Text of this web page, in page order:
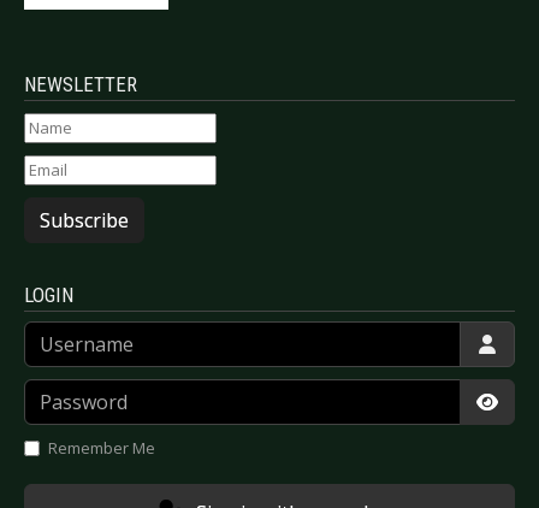
NEWSLETTER
Subscribe
LOGIN
Username
Password
Remember Me